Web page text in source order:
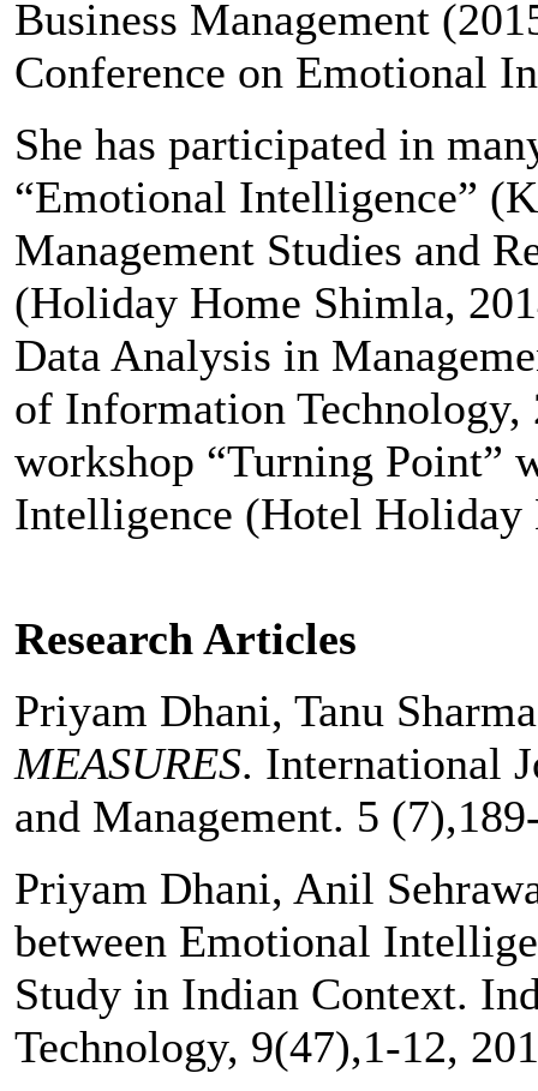
Business Management
Conference on Emotional
She has participated in
“Emotional Intelligence”
Management Studies and
(Holiday Home Shimla,
Data Analysis in
of Information Technology,
workshop “Turning Point”
Intelligence (Hotel Holiday
Research Articles
Priyam Dhani, Tanu
MEASURES. International
and Management. 5
Priyam Dhani, Anil
between Emotional
Study in Indian Context.
Technology, 9(47),1-12,